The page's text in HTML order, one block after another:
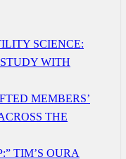
SCIENCE:
WITH
MEMBERS’
THE
TIM’S OURA